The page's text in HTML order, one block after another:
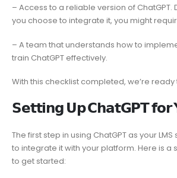
– Access to a reliable version of
you choose to integrate it, you might
– A team that understands how to
train ChatGPT effectively.
With this checklist completed, we’re
𝗦𝗲𝘁𝘁𝗶𝗻𝗴 𝗨𝗽 𝗖𝗵𝗮𝘁𝗚𝗣𝗧
The first step in using ChatGPT as your
to integrate it with your platform. Here is
to get started: